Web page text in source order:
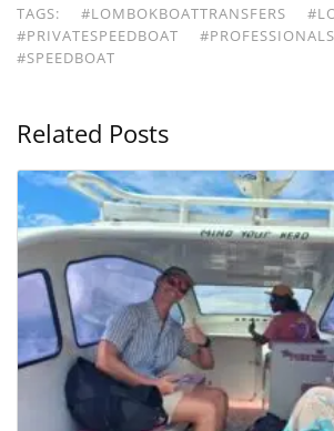
TAGS: #LOMBOKBOATTRANSFERS
#PRIVATESPEEDBOAT
#SPEEDBOAT
Related Posts